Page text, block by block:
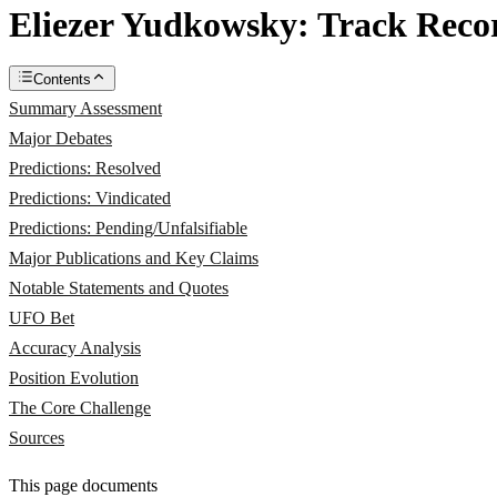
Eliezer Yudkowsky: Track
Contents
Summary Assessment
Major Debates
Predictions: Resolved
Predictions: Vindicated
Predictions: Pending/Unfalsifiable
Major Publications and Key Claims
Notable Statements and Quotes
UFO Bet
Accuracy Analysis
Position Evolution
The Core Challenge
Sources
This page documents